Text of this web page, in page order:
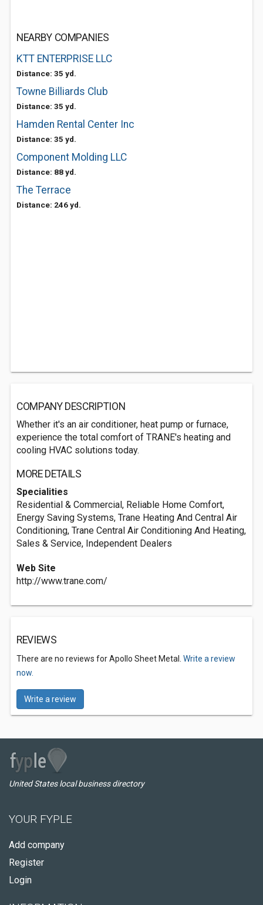
NEARBY COMPANIES
KTT ENTERPRISE LLC
Distance: 35 yd.
Towne Billiards Club
Distance: 35 yd.
Hamden Rental Center Inc
Distance: 35 yd.
Component Molding LLC
Distance: 88 yd.
The Terrace
Distance: 246 yd.
COMPANY DESCRIPTION
Whether it's an air conditioner, heat pump or furnace,
experience the total comfort of TRANE's heating and
cooling HVAC solutions today.
MORE DETAILS
Specialities
Residential & Commercial, Reliable Home Comfort,
Energy Saving Systems, Trane Heating And Central Air
Conditioning, Trane Central Air Conditioning And Heating,
Sales & Service, Independent Dealers
Web Site
http://www.trane.com/
REVIEWS
There are no reviews for Apollo Sheet Metal. Write a review
now.
Write a review
United States local business directory
YOUR FYPLE
Add company
Register
Login